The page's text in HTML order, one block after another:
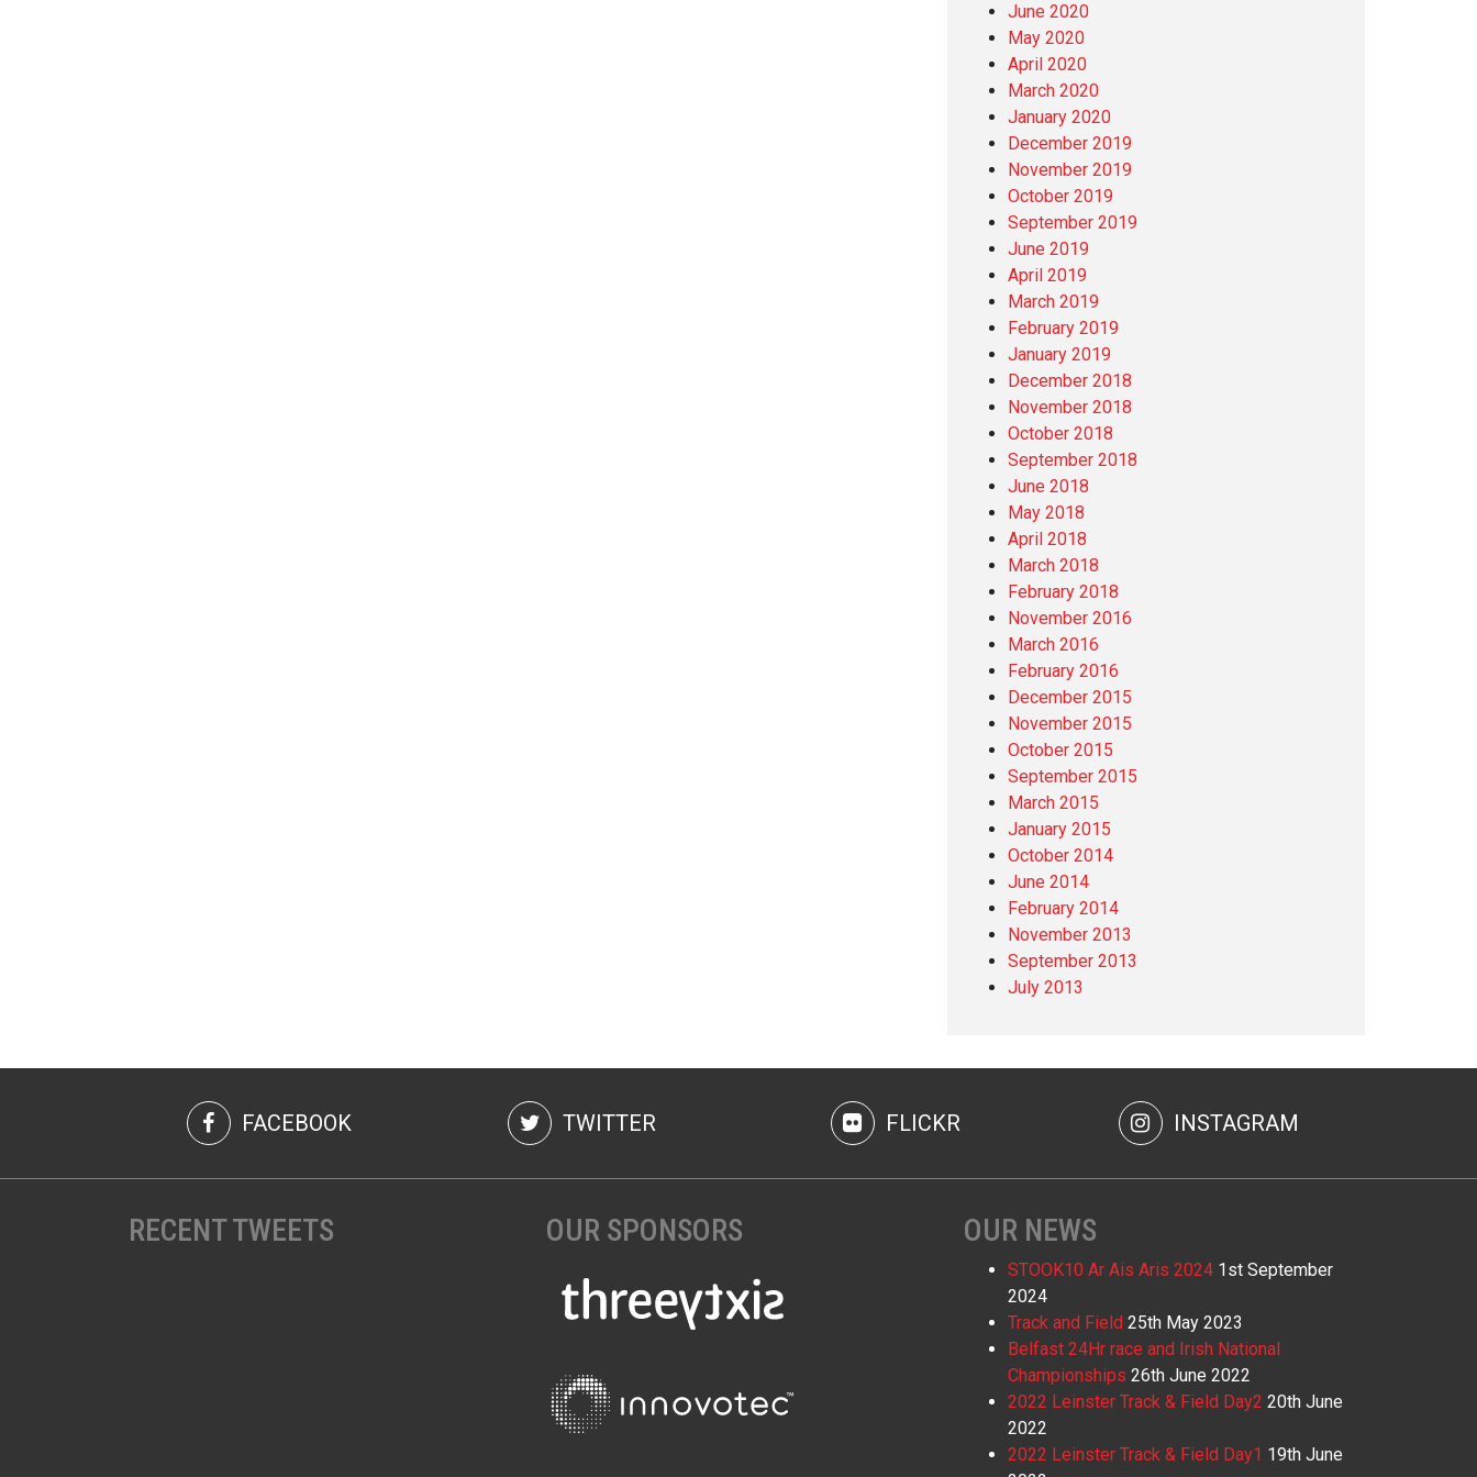
June 2020
May 2020
April 2020
March 2020
January 2020
December 2019
November 2019
October 2019
September 2019
June 2019
April 2019
March 2019
February 2019
January 2019
December 2018
November 2018
October 2018
September 2018
June 2018
May 2018
April 2018
March 2018
February 2018
November 2016
March 2016
February 2016
December 2015
November 2015
October 2015
September 2015
March 2015
January 2015
October 2014
June 2014
February 2014
November 2013
September 2013
July 2013
FACEBOOK TWITTER FLICKR INSTAGRAM
RECENT TWEETS OUR SPONSORS OUR NEWS
STOOK10 Ar Ais Aris 2024 1st September
2024
Track and Field 25th May 2023
Belfast 24Hr race and Irish National
Championships 26th June 2022
2022 Leinster Track & Field Day2 20th June
2022
2022 Leinster Track & Field Day1 19th June